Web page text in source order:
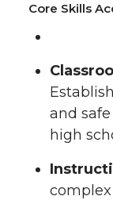
Core Skills
and
high